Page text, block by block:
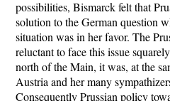
possibilities, Bismarck felt that
solution to the German question
situation was in her favor. The
reluctant to face this issue
north of the Main, it was, at the
Austria and her many
Consequently Prussian policy